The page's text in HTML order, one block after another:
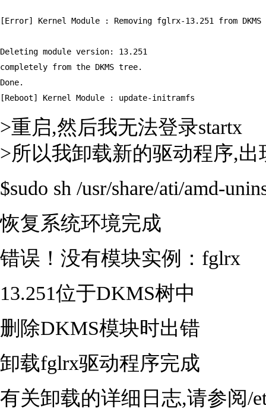
[Error] Kernel Module : Removing fglrx-13.251 from DKMS
Deleting module version: 13.251
completely from the DKMS tree.
Done.
[Reboot] Kernel Module : update-initramfs
>重启,然后我无法登录startx
>所以我卸载新的驱动程序,
$sudo sh /usr/share/ati/amd-
恢复系统环境完成
错误！没有模块实例：fglrx
13.251位于DKMS树中
删除DKMS模块时出错
卸载fglrx驱动程序完成
有关卸载的详细日志,请参阅/